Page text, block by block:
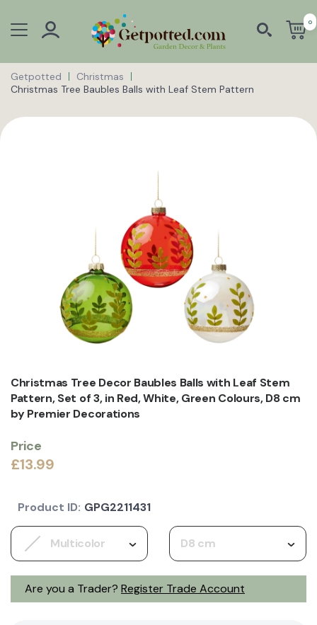
0
Getpotted
Christmas
Christmas Tree Baubles Balls with Leaf Stem Pattern
Christmas Tree Decor Baubles Balls with Leaf Stem
Pattern, Set of 3, in Red, White, Green Colours, D8 cm
by Premier Decorations
Price
£13.99
Are you a Trader? Register Trade Account
Multicolor D8 cm
Product ID: GPG2211431